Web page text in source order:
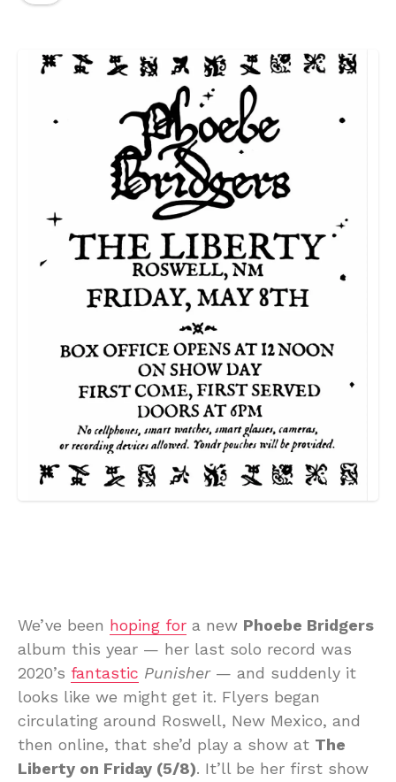
We’ve been hoping for a new Phoebe Bridgers
album this year — her last solo record was
2020’s fantastic Punisher— and suddenly it
looks like we might get it. Flyers began
circulating around Roswell, New Mexico, and
then online, that she’d play a show at The
Liberty on Friday (5/8). It’ll be her first show